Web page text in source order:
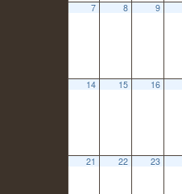
7 8 9
14 15 16
21 22 23